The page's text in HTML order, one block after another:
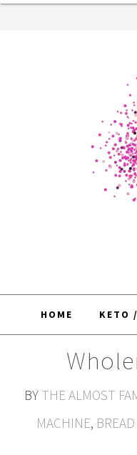
HOME KETO
BY THE ALMOST
MACHINE,